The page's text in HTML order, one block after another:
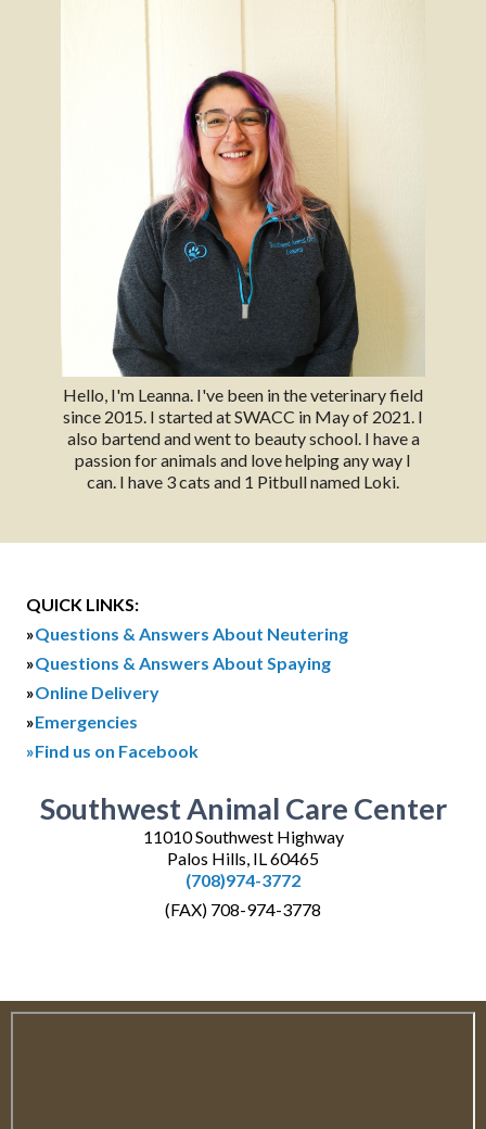
Hello, I'm Leanna. I've been in the veterinary field
since 2015. I started at SWACC in May of 2021. I
also bartend and went to beauty school. I have a
passion for animals and love helping any way I
can. I have 3 cats and 1 Pitbull named Loki.
QUICK LINKS:
»Questions & Answers About Neutering
»Questions & Answers About Spaying
»Online Delivery
»Emergencies
»Find us on Facebook
Southwest Animal Care Center
11010 Southwest Highway
Palos Hills, IL 60465
(708)974-3772
(FAX) 708-974-3778